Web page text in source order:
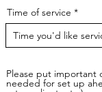
e
d
Time of service
Please put important
needed for set up